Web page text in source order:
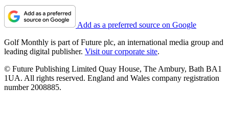
Add as a preferred source on Google
Golf Monthly is part of Future plc, an international media group and
leading digital publisher. Visit our corporate site.
© Future Publishing Limited Quay House, The Ambury, Bath BA1
1UA. All rights reserved. England and Wales company registration
number 2008885.